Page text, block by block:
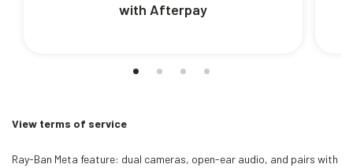
with Afterpay
View terms of service
Ray-Ban Meta feature: dual cameras, open-ear audio, and pairs with